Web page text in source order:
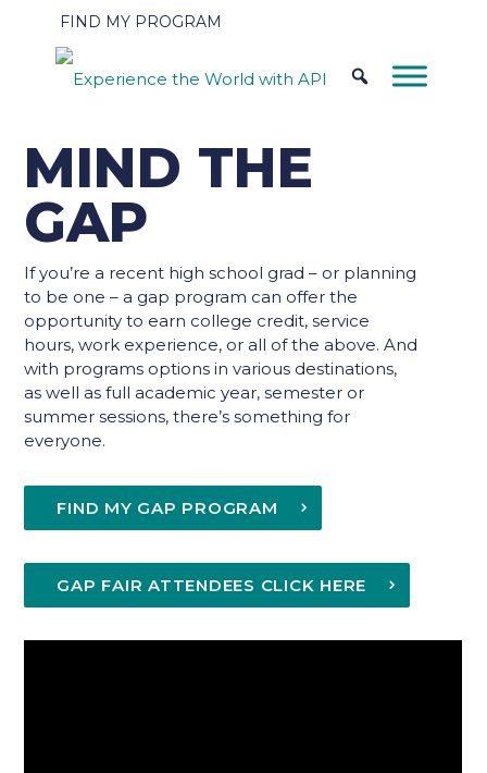
FIND MY PROGRAM
MIND THE
GAP
If you’re a recent high school grad – or planning
to be one – a gap program can offer the
opportunity to earn college credit, service
hours, work experience, or all of the above. And
with programs options in various destinations,
as well as full academic year, semester or
summer sessions, there’s something for
everyone.
FIND MY GAP PROGRAM
GAP FAIR ATTENDEES CLICK HERE